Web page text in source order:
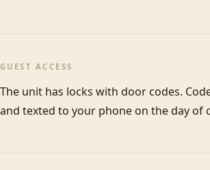
GUEST ACCESS
The unit has locks with door codes.
and texted to your phone on the day of